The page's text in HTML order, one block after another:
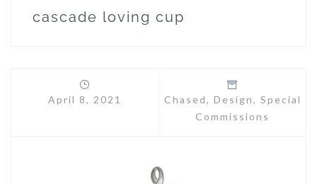
cascade loving cup
April 8, 2021 Chased, Design, Special
Commissions